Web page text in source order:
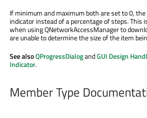
If minimum and maximum both are set to 0,
indicator instead of a percentage of steps. This
when using QNetworkAccessManager to
are unable to determine the size of the item
See alsoQProgressDialogandGUI Design
Indicator.
Member Type